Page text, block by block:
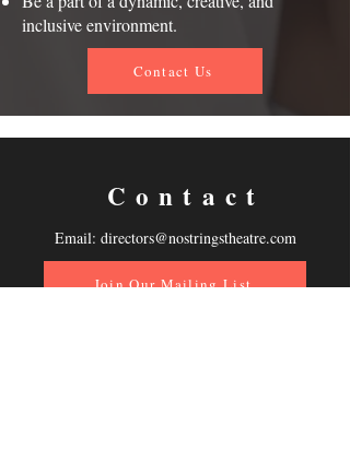
inclusive environment.
Contact Us
Contact
Email: directors@nostringstheatre.com
Join Our Mailing List